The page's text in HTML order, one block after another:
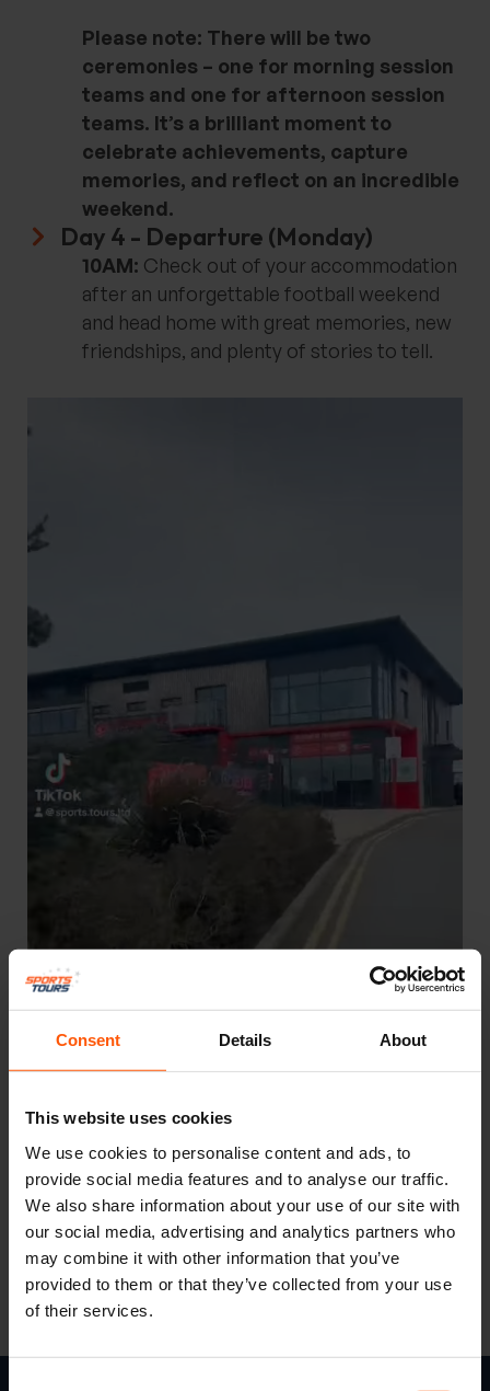
Consent Details About
This website uses cookies
We use cookies to personalise content and ads, to
provide social media features and to analyse our traffic.
We also share information about your use of our site with
our social media, advertising and analytics partners who
may combine it with other information that you’ve
provided to them or that they’ve collected from your use
of their services.
Please note: There will be two
ceremonies – one for morning session
teams and one for afternoon session
teams. It’s a brilliant moment to
celebrate achievements, capture
memories, and reflect on an incredible
weekend.
Day 4 - Departure​ (Monday)
10AM: Check out of your accommodation
after an unforgettable football weekend
and head home with great memories, new
friendships, and plenty of stories to tell.
Keep an eye on our social channels…